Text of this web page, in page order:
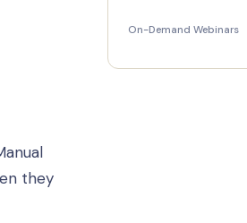
they
On-Demand Webinars